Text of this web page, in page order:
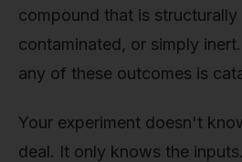
compound that is structurally
contaminated, or simply
any of these outcomes is
Your experiment doesn't
deal. It only knows the